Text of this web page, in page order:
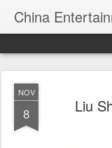
China
NOV
8 Liu